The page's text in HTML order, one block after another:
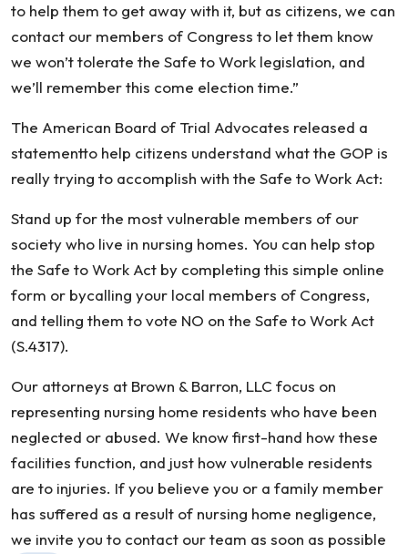
to help them to get away with it, but as citizens, we can
contact our members of Congress to let them know
we won’t tolerate the Safe to Work legislation, and
we’ll remember this come election time.”
The American Board of Trial Advocates released a
statementto help citizens understand what the GOP is
really trying to accomplish with the Safe to Work Act:
Stand up for the most vulnerable members of our
society who live in nursing homes. You can help stop
the Safe to Work Act by completing this simple online
form or bycalling your local members of Congress,
and telling them to vote NO on the Safe to Work Act
(S.4317).
Our attorneys at Brown & Barron, LLC focus on
representing nursing home residents who have been
neglected or abused. We know first-hand how these
facilities function, and just how vulnerable residents
are to injuries. If you believe you or a family member
has suffered as a result of nursing home negligence,
we invite you to contact our team as soon as possible